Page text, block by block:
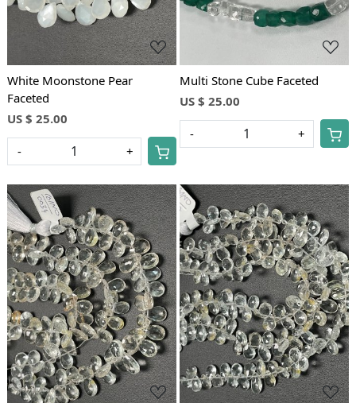
White Moonstone Pear
Faceted
US $ 25.00
- +
Multi Stone Cube Faceted
US $ 25.00
- +
Loading... Loading...